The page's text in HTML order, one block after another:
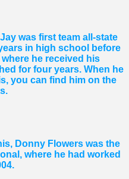
was first team all-state
in high school before
he received his
for four years. When he
you can find him on the
Donny Flowers was the
where he had worked